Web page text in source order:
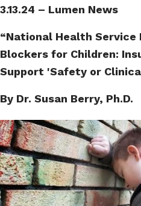
3.13.24 – Lumen News
“National Health Service
Blockers for Children:
Support 'Safety or
By Dr. Susan Berry, Ph.D.